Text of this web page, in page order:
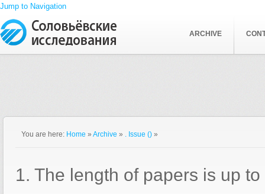
Jump to Navigation
ARCHIVE
You are here: Home » Archive » . Issue () »
1. The length of papers is up